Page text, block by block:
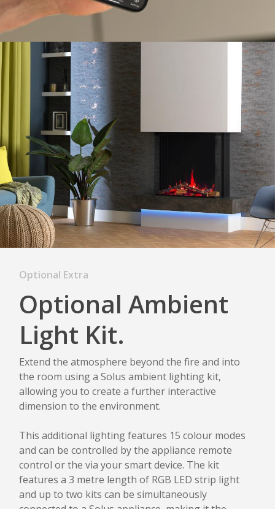
Optional Extra
Optional Ambient
Light Kit.
Extend the atmosphere beyond the fire and into
the room using a Solus ambient lighting kit,
allowing you to create a further interactive
dimension to the environment.
This additional lighting features 15 colour modes
and can be controlled by the appliance remote
control or the via your smart device. The kit
features a 3 metre length of RGB LED strip light
and up to two kits can be simultaneously